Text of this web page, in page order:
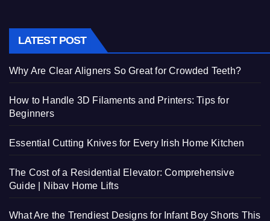
LATEST POST
Why Are Clear Aligners So Great for Crowded Teeth?
How to Handle 3D Filaments and Printers: Tips for
Beginners
Essential Cutting Knives for Every Irish Home Kitchen
The Cost of a Residential Elevator: Comprehensive
Guide | Nibav Home Lifts
What Are the Trendiest Designs for Infant Boy Shorts This